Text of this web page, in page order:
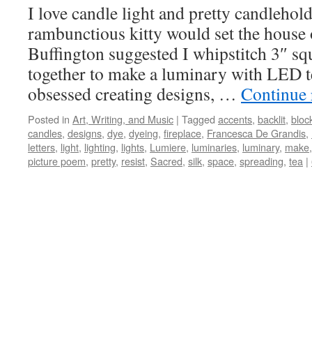
I love candle light and pretty
rambunctious kitty would set the
Buffington suggested I whipstitch 3″
together to make a luminary with LED
obsessed creating designs, …
Posted in Art, Writing, and Music | Tagged accents, backlit,
candles, designs, dye, dyeing, fireplace, Francesca De Grandis,
letters, light, lighting, lights, Lumiere, luminaries, luminary, make
picture poem, pretty, resist, Sacred, silk, space, spreading, tea |